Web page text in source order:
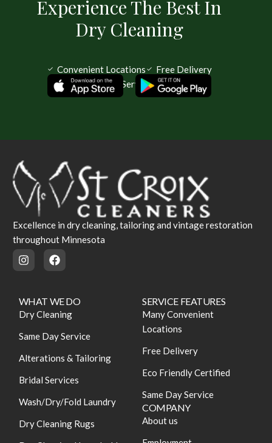
Experience The Best In
Dry Cleaning
Convenient Locations
Free Delivery
Same Day Service Available
Excellence in dry cleaning, tailoring and vintage restoration
throughout Minnesota
WHAT WE DO
Dry Cleaning
Same Day Service
Alterations & Tailoring
Bridal Services
Wash/Dry/Fold Laundry
Dry Cleaning Rugs
SERVICE FEATURES
Many Convenient
Locations
Free Delivery
Eco Friendly Certified
Same Day Service
COMPANY
About us